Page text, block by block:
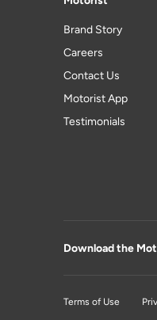
Brand Story
Careers
Contact Us
Motorist App
Testimonials
Download the
Terms of Use